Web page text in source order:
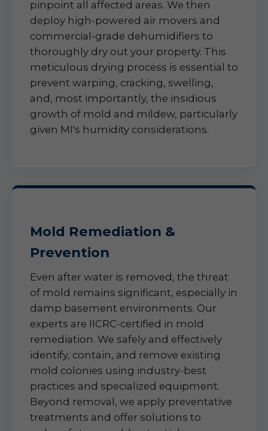
pinpoint all affected areas. We then
deploy high-powered air movers and
commercial-grade dehumidifiers to
thoroughly dry out your property. This
meticulous drying process is essential to
prevent warping, cracking, swelling,
and, most importantly, the insidious
growth of mold and mildew, particularly
given MI's humidity considerations.
Mold Remediation &
Prevention
Even after water is removed, the threat
of mold remains significant, especially in
damp basement environments. Our
experts are IICRC-certified in mold
remediation. We safely and effectively
identify, contain, and remove existing
mold colonies using industry-best
practices and specialized equipment.
Beyond removal, we apply preventative
treatments and offer solutions to